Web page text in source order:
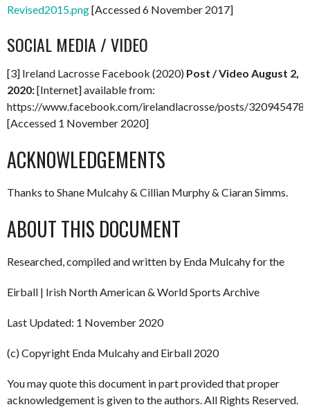
Revised2015.png[Accessed 6 November 2017]
SOCIAL MEDIA / VIDEO
[3] Ireland Lacrosse Facebook (2020) Post / Video August 2,
2020:[Internet] available from:
https://www.facebook.com/irelandlacrosse/posts/
[Accessed 1 November 2020]
ACKNOWLEDGEMENTS
Thanks to Shane Mulcahy & Cillian Murphy & Ciaran Simms.
ABOUT THIS DOCUMENT
Researched, compiled and written by Enda Mulcahy for the
Eirball | Irish North American & World Sports Archive
Last Updated: 1 November 2020
(c) Copyright Enda Mulcahy and Eirball 2020
You may quote this document in part provided that proper
acknowledgement is given to the authors. All Rights Reserved.